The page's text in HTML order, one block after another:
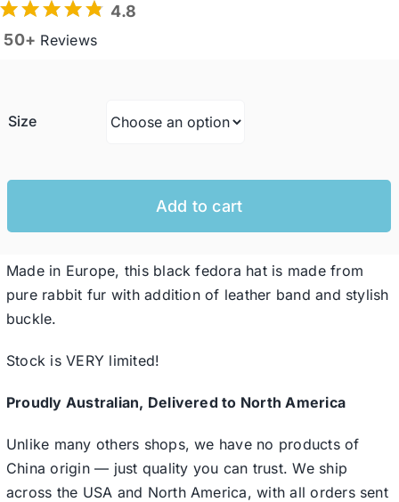
Clearance
4.8
50+ Reviews
Size
Add to cart
Made in Europe, this black fedora hat is made from
pure rabbit fur with addition of leather band and stylish
buckle.
Stock is VERY limited!
Proudly Australian, Delivered to North America
Unlike many others shops, we have no products of
China origin — just quality you can trust. We ship
across the USA and North America, with all orders sent